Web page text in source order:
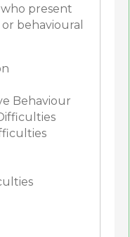
present
behavioural
Behaviour